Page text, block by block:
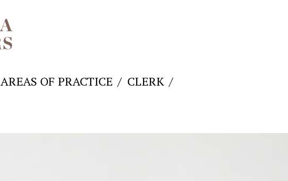
AREAS OF PRACTICE
CLERK